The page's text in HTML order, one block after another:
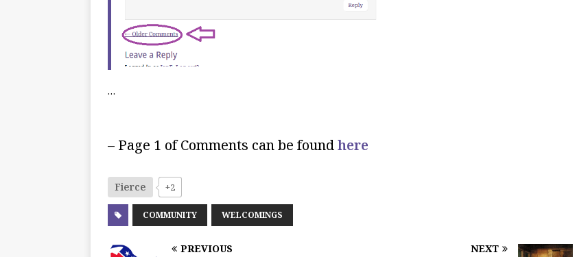
…
– Page 1 of Comments can be foundhere
Fierce +2
COMMUNITY WELCOMINGS
PREVIOUS NEXT